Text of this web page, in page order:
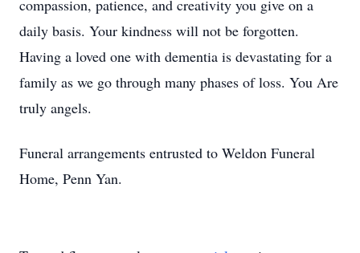
compassion, patience, and creativity you give on a
daily basis. Your kindness will not be forgotten.
Having a loved one with dementia is devastating for a
family as we go through many phases of loss. You Are
truly angels.
Funeral arrangements entrusted to Weldon Funeral
Home, Penn Yan.